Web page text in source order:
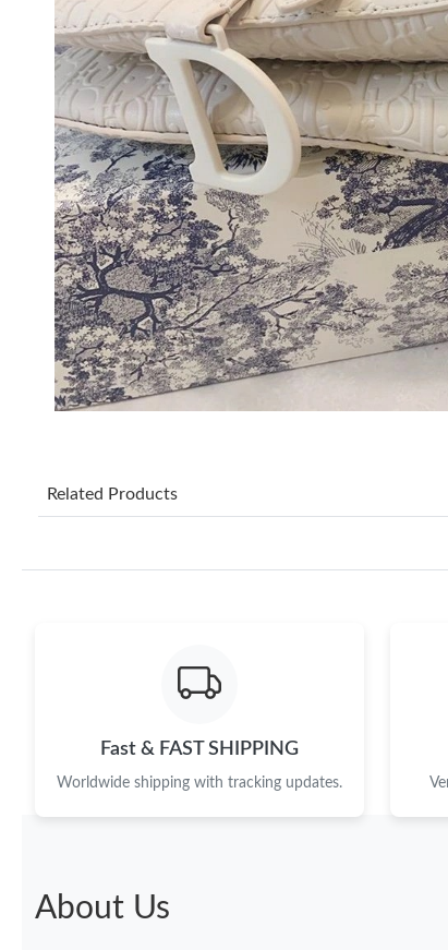
Related Products
Fast & FAST SHIPPING
Worldwide shipping with tracking updates.
About Us